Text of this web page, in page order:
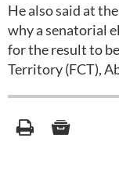
He also said at
why a senatorial
for the result to
Territory (FCT),